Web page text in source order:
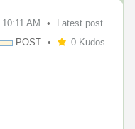
10:11 AM
Latest post
POST 0 Kudos